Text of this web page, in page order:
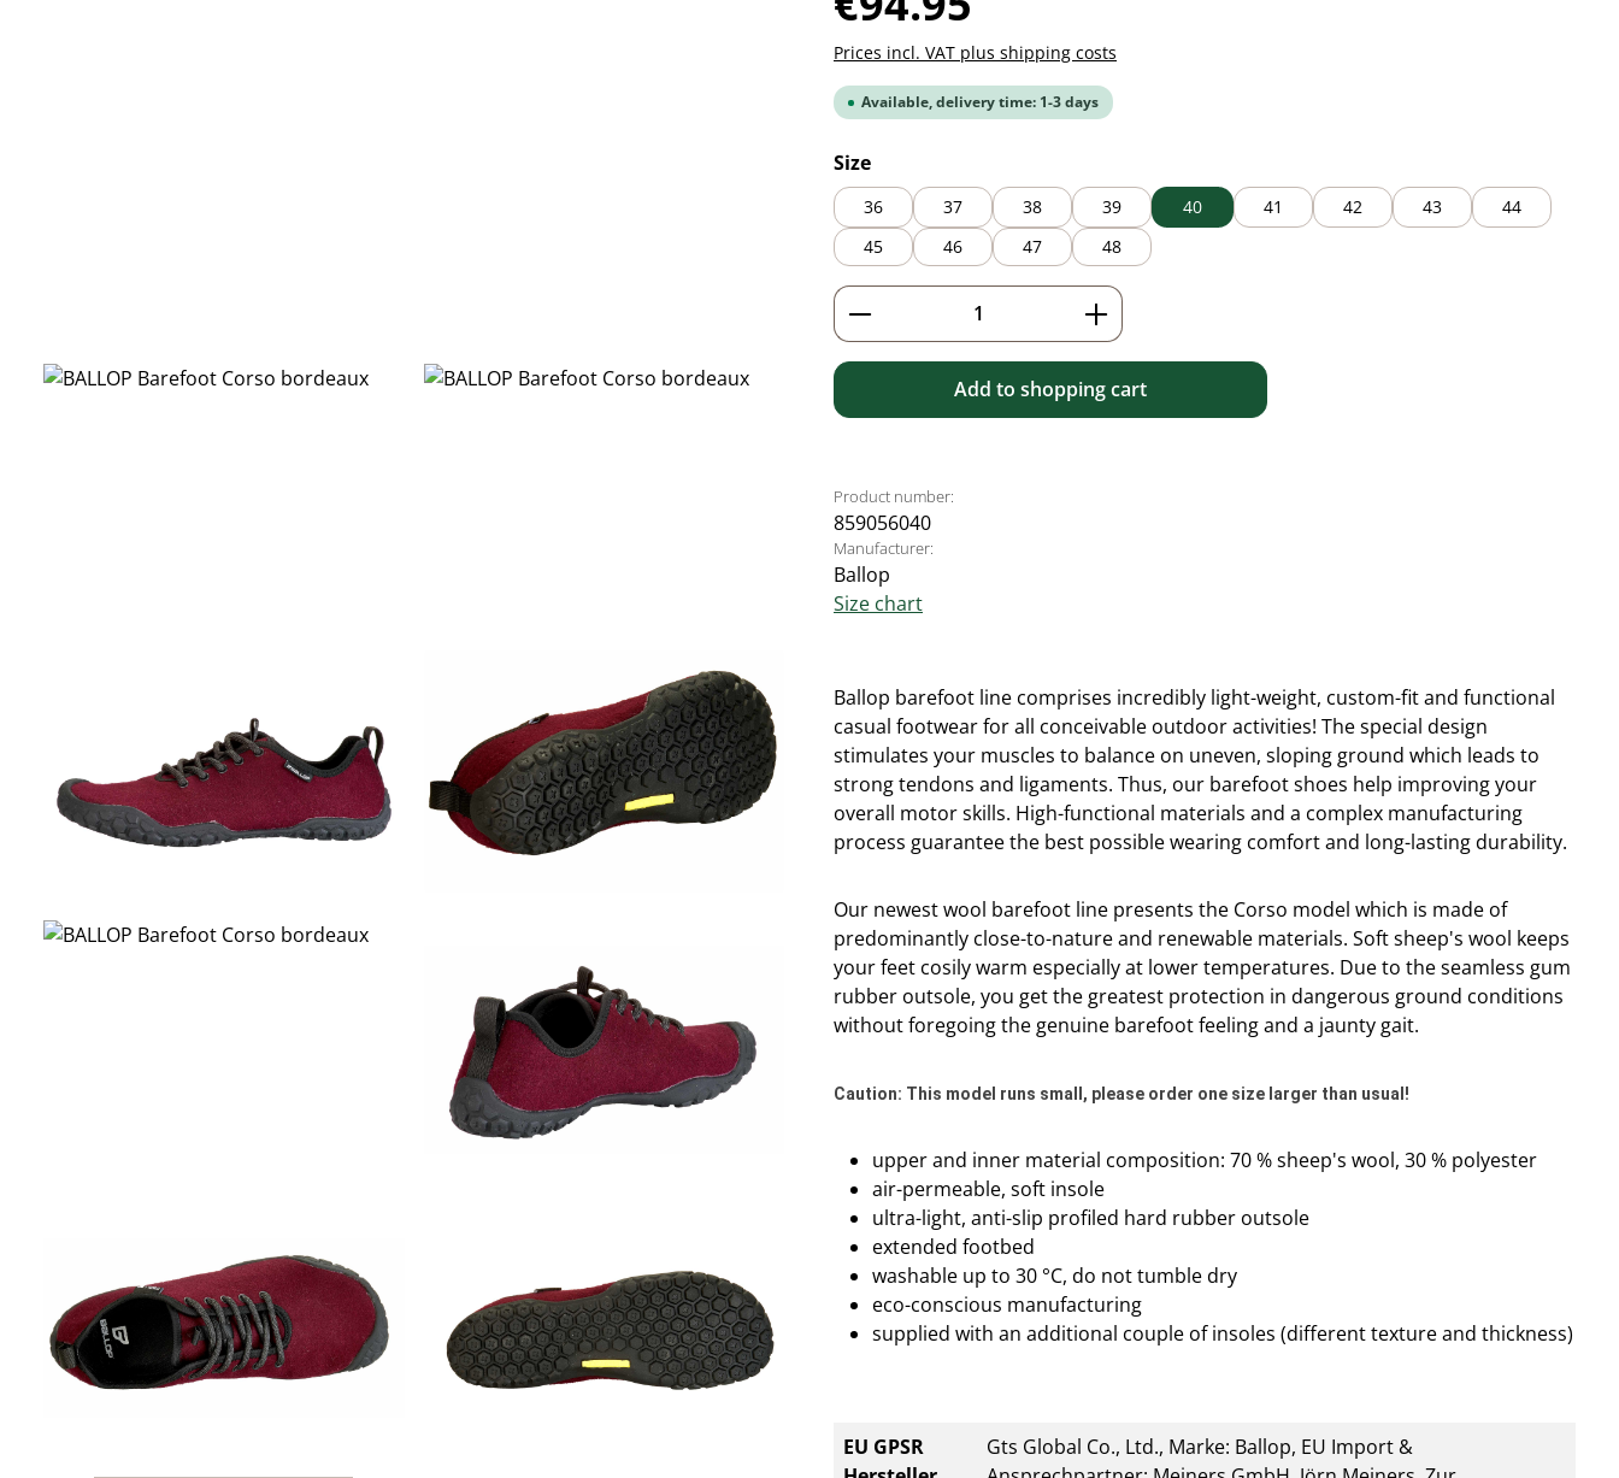
Prices incl. VAT plus shipping costs
Available, delivery time: 1-3 days
Select
Size
36 37 38 39 40 41 42 43
44
45
46 47 48
Product Quantity: Enter the desired amount or use the
Add to shopping cart
Product number:
859056040
Manufacturer:
Ballop
Size chart
Ballop barefoot line comprises incredibly light-weight, custom-fit and functional
casual footwear for all conceivable outdoor activities! The special design
stimulates your muscles to balance on uneven, sloping ground which leads to
strong tendons and ligaments. Thus, our barefoot shoes help improving your
overall motor skills. High-functional materials and a complex manufacturing
process guarantee the best possible wearing comfort and long-lasting durability.
Our newest wool barefoot line presents the Corso model which is made of
predominantly close-to-nature and renewable materials. Soft sheep's wool keeps
your feet cosily warm especially at lower temperatures. Due to the seamless gum
rubber outsole, you get the greatest protection in dangerous ground conditions
without foregoing the genuine barefoot feeling and a jaunty gait.
Caution: This model runs small, please order one size larger than usual!
upper and inner material composition: 70 % sheep's wool, 30 % polyester
air-permeable, soft insole
ultra-light, anti-slip profiled hard rubber outsole
extended footbed
washable up to 30 °C, do not tumble dry
eco-conscious manufacturing
supplied with an additional couple of insoles (different texture and thickness)
EU GPSR
Gts Global Co., Ltd., Marke: Ballop, EU Import &